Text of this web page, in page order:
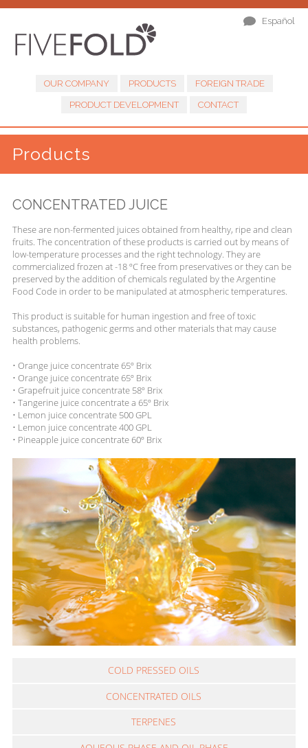
Español
OUR COMPANY PRODUCTS FOREIGN TRADE
PRODUCT DEVELOPMENT CONTACT
Products
CONCENTRATED JUICE
These are non-fermented juices obtained from healthy, ripe and clean
fruits. The concentration of these products is carried out by means of
low-temperature processes and the right technology. They are
commercialized frozen at -18 ºC free from preservatives or they can be
preserved by the addition of chemicals regulated by the Argentine
Food Code in order to be manipulated at atmospheric temperatures.
This product is suitable for human ingestion and free of toxic
substances, pathogenic germs and other materials that may cause
health problems.
• Orange juice concentrate 65º Brix
• Orange juice concentrate 65º Brix
• Grapefruit juice concentrate 58º Brix
• Tangerine juice concentrate a 65º Brix
• Lemon juice concentrate 500 GPL
• Lemon juice concentrate 400 GPL
• Pineapple juice concentrate 60º Brix
COLD PRESSED OILS
CONCENTRATED OILS
TERPENES